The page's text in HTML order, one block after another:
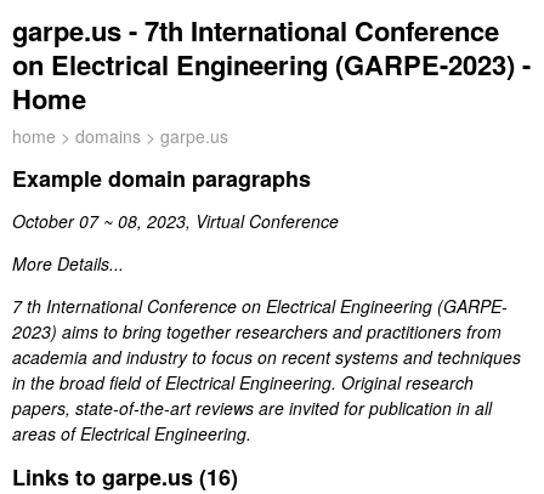
garpe.us - 7th International Conference
on Electrical Engineering (GARPE-2023) -
Home
home > domains > garpe.us
Example domain paragraphs
October 07 ~ 08, 2023, Virtual Conference
More Details...
7 th International Conference on Electrical Engineering (GARPE-
2023) aims to bring together researchers and practitioners from
academia and industry to focus on recent systems and techniques
in the broad field of Electrical Engineering. Original research
papers, state-of-the-art reviews are invited for publication in all
areas of Electrical Engineering.
Links to garpe.us (16)